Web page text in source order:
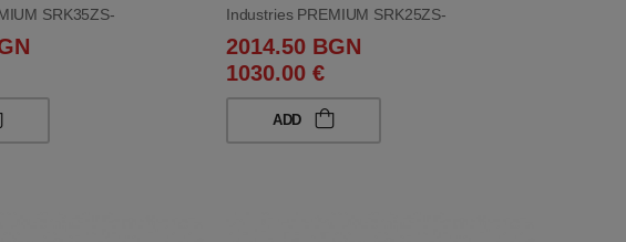
SRK35ZS-
12 000 BTU
Industries PREMIUM SRK25ZS-
WB/SRC25ZS-WB 9 000 BTU
2014.50 BGN
1030.00 €
ADD